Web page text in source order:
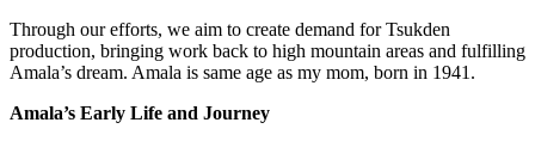
Through our efforts, we aim to create demand for Tsukden
production, bringing work back to high mountain areas and fulfilling
Amala’s dream. Amala is same age as my mom, born in 1941.
Amala’s Early Life and Journey